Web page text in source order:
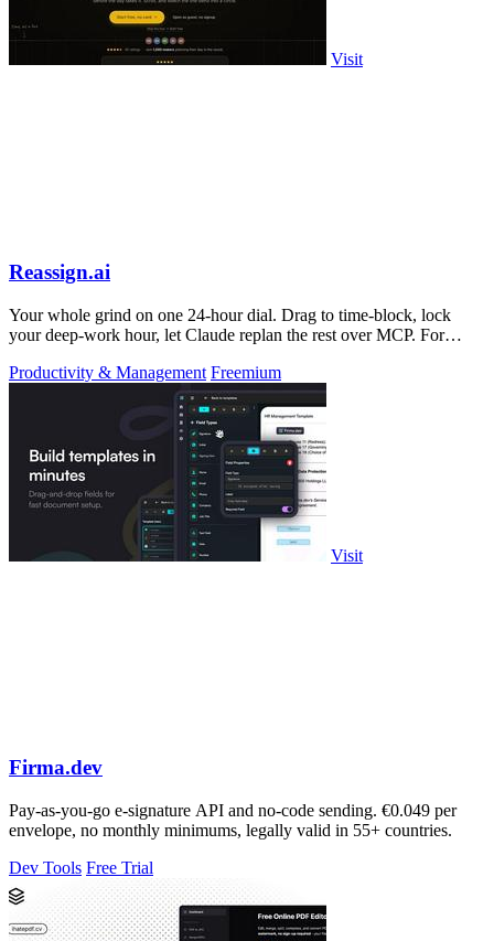
Visit
Reassign.ai
Your whole grind on one 24-hour dial. Drag to time-block, lock
your deep-work hour, let Claude replan the rest over MCP. For
Productivity & Management Freemium
Visit
Firma.dev
Pay-as-you-go e-signature API and no-code sending. €0.049 per
envelope, no monthly minimums, legally valid in 55+ countries.
Dev Tools Free Trial